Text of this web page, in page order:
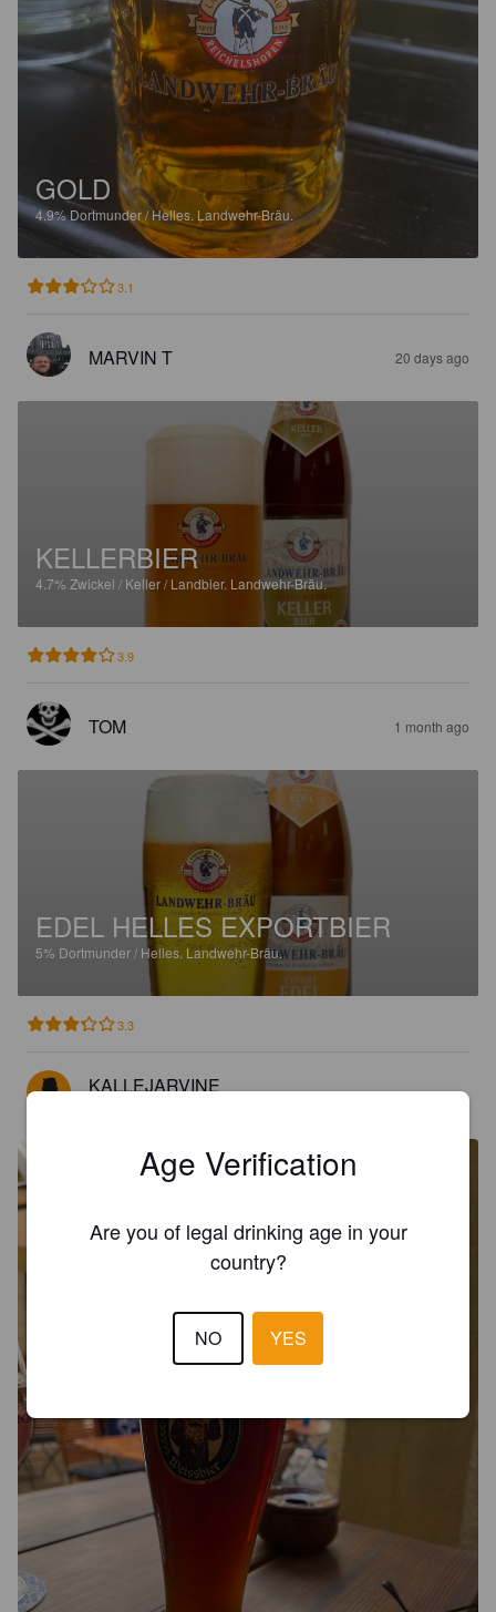
GOLD
4.9%Dortmunder / Helles. Landwehr-Bräu.
3.1
MARVIN T 20 days ago
KELLERBIER
4.7% Zwickel / Keller / Landbier. Landwehr-Bräu.
3.9
TOM 1 month ago
EDEL HELLES EXPORTBIER
5% Dortmunder / Helles. Landwehr-Bräu.
3.3
KALLEJARVINE 2 months ago
Age Verification
Are you of legal drinking age in your
country?
NO YES